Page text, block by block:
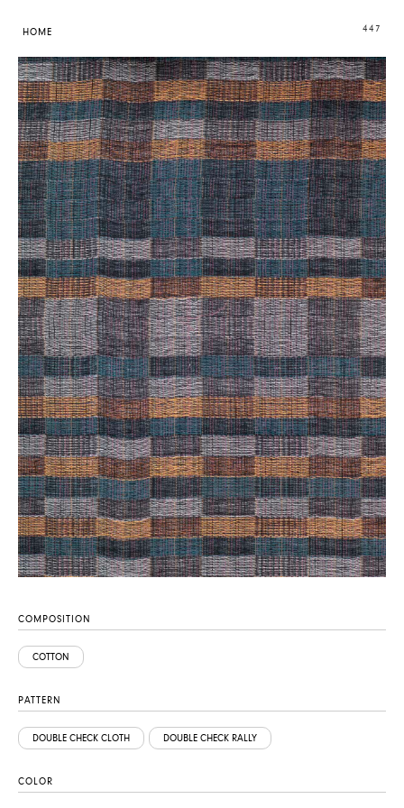
447
HOME
COMPOSITION
COTTON
PATTERN
DOUBLE CHECK CLOTH DOUBLE CHECK RALLY
COLOR